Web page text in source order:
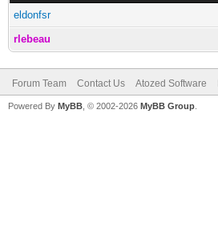
eldonfsr
rlebeau
Forum Team Contact Us Atozed Software
Powered By MyBB , © 2002-2026 MyBB Group